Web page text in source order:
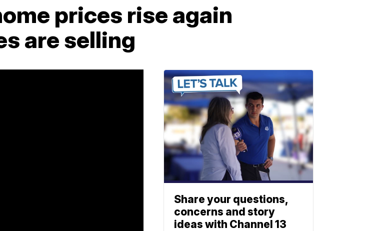
prices rise again
are selling
Share your questions,
concerns and story
ideas with Channel 13